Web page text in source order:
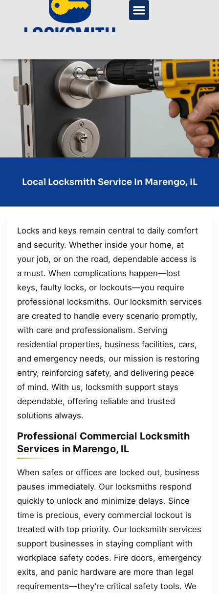
Local Locksmith Service In Marengo, IL
Locks and keys remain central to daily comfort
and security. Whether inside your home, at
your job, or on the road, dependable access is
a must. When complications happen—lost
keys, faulty locks, or lockouts—you require
professional locksmiths. Our locksmith services
are created to handle every scenario promptly,
with care and professionalism. Serving
residential properties, business facilities, cars,
and emergency needs, our mission is restoring
entry, reinforcing safety, and delivering peace
of mind. With us, locksmith support stays
dependable, offering reliable and trusted
solutions always.
Professional Commercial Locksmith
Services in Marengo, IL
When safes or offices are locked out, business
pauses immediately. Our locksmiths respond
quickly to unlock and minimize delays. Since
time is precious, every commercial lockout is
treated with top priority. Our locksmith services
support businesses in staying compliant with
workplace safety codes. Fire doors, emergency
exits, and panic hardware are more than legal
requirements—they’re critical safety tools. We